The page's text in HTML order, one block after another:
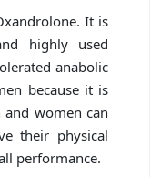
It is
highly used
anabolic
because it is
women can
their physical
performance.